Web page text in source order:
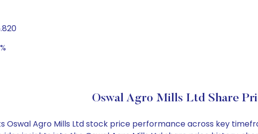
Oswal Agro Mills Ltd Share
Oswal Agro Mills Ltd stock price performance across key